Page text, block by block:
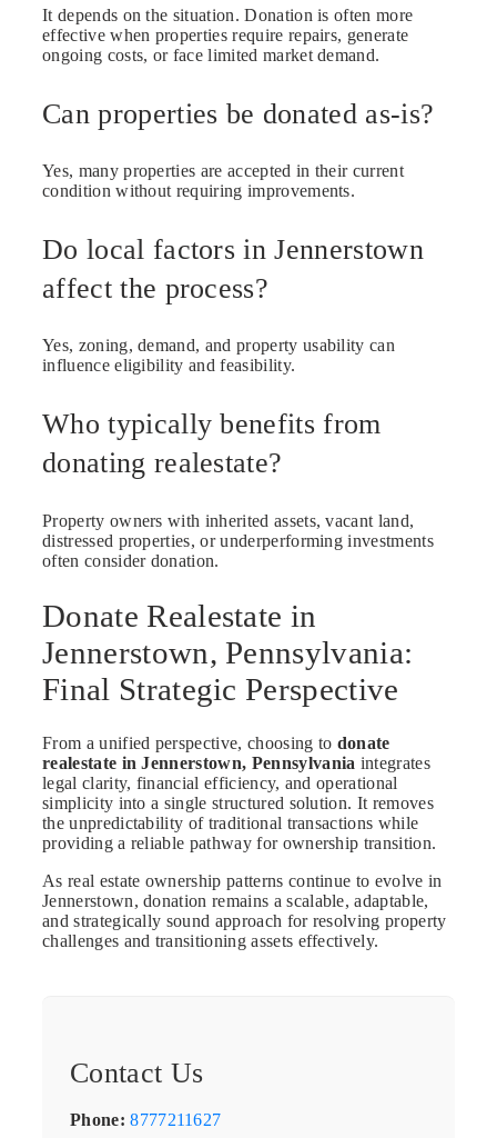
It depends on the situation. Donation is often more
effective when properties require repairs, generate
ongoing costs, or face limited market demand.
Can properties be donated as-is?
Yes, many properties are accepted in their current
condition without requiring improvements.
Do local factors in Jennerstown
affect the process?
Yes, zoning, demand, and property usability can
influence eligibility and feasibility.
Who typically benefits from
donating realestate?
Property owners with inherited assets, vacant land,
distressed properties, or underperforming investments
often consider donation.
Donate Realestate in
Jennerstown, Pennsylvania:
Final Strategic Perspective
From a unified perspective, choosing to donate
realestate in Jennerstown, Pennsylvania integrates
legal clarity, financial efficiency, and operational
simplicity into a single structured solution. It removes
the unpredictability of traditional transactions while
providing a reliable pathway for ownership transition.
As real estate ownership patterns continue to evolve in
Jennerstown, donation remains a scalable, adaptable,
and strategically sound approach for resolving property
challenges and transitioning assets effectively.
Contact Us
Phone: 8777211627